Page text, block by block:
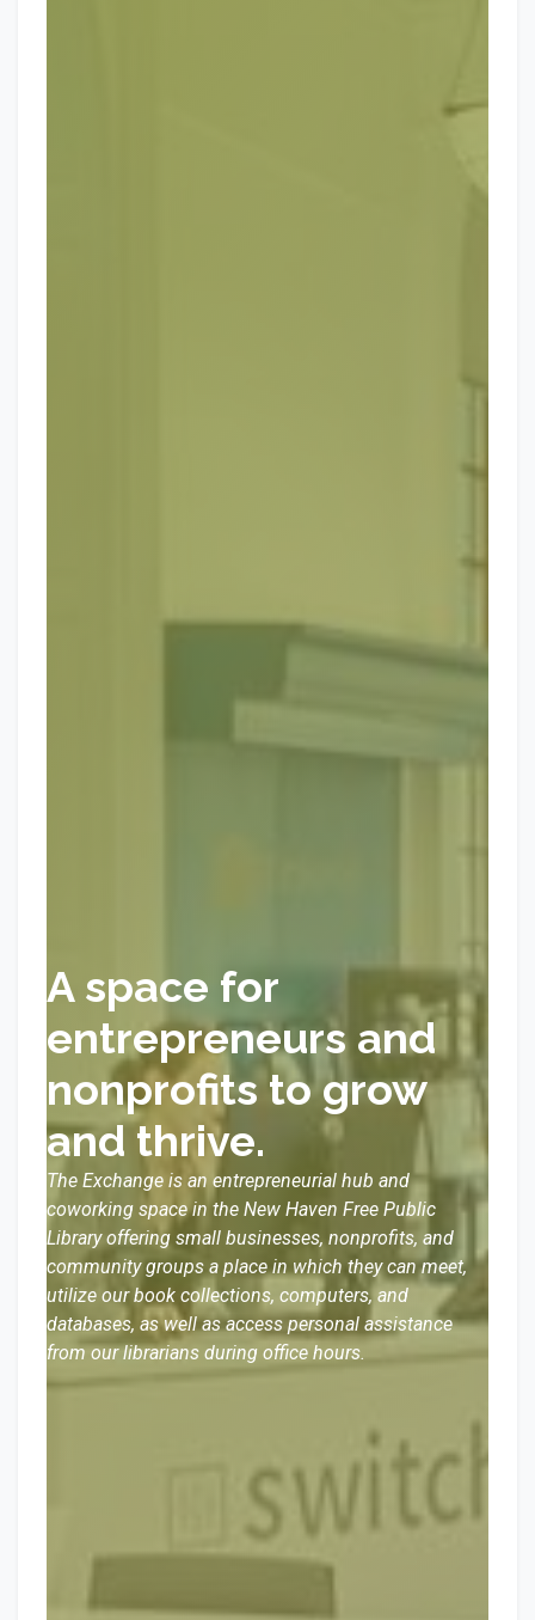
A space for
entrepreneurs and
nonprofits to grow
and thrive.
The Exchange is an entrepreneurial hub and
coworking space in the New Haven Free Public
Library offering small businesses, nonprofits, and
community groups a place in which they can meet,
utilize our book collections, computers, and
databases, as well as access personal assistance
from our librarians during office hours.